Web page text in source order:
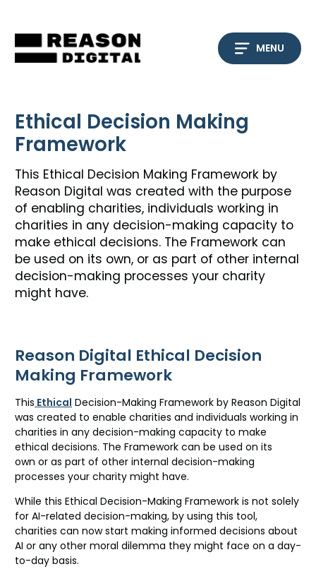
content
MENU
Ethical Decision Making
Framework
This Ethical Decision Making Framework by
Reason Digital was created with the purpose
of enabling charities, individuals working in
charities in any decision-making capacity to
make ethical decisions. The Framework can
be used on its own, or as part of other internal
decision-making processes your charity
might have.
Reason Digital Ethical Decision
Making Framework
This Ethical Decision-Making Framework by Reason Digital
was created to enable charities and individuals working in
charities in any decision-making capacity to make
ethical decisions. The Framework can be used on its
own or as part of other internal decision-making
processes your charity might have.
While this Ethical Decision-Making Framework is not solely
for AI-related decision-making, by using this tool,
charities can now start making informed decisions about
AI or any other moral dilemma they might face on a day-
to-day basis.